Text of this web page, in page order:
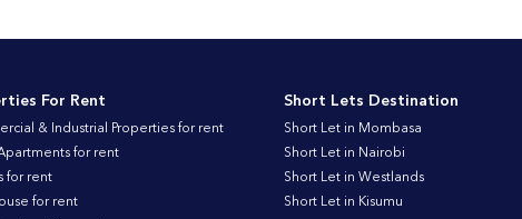
For Rent
& Industrial Properties for rent
for rent
for rent
for rent
Short Lets Destination
Short Let in Mombasa
Short Let in Nairobi
Short Let in Westlands
Short Let in Kisumu